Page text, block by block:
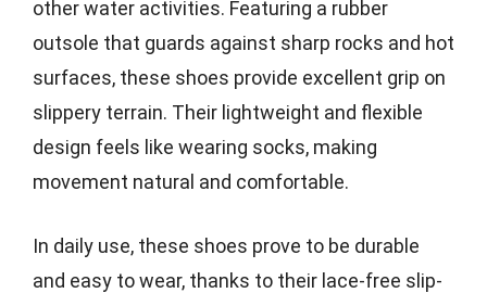
other water activities. Featuring a rubber
outsole that guards against sharp rocks and hot
surfaces, these shoes provide excellent grip on
slippery terrain. Their lightweight and flexible
design feels like wearing socks, making
movement natural and comfortable.
In daily use, these shoes prove to be durable
and easy to wear, thanks to their lace-free slip-